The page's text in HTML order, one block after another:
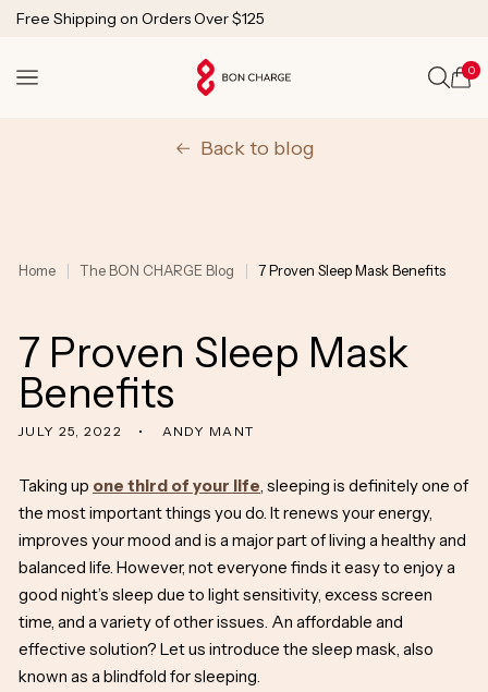
SKIP TO
CONTENT
Free Shipping on Orders Over $125
Lifetime Technical Support
Cart
0
Back to blog
Home The BON CHARGE Blog 7 Proven Sleep Mask Benefits
7 Proven Sleep Mask
Benefits
JULY 25, 2022 ANDY MANT
Taking up one third of your life, sleeping is definitely one of
the most important things you do. It renews your energy,
improves your mood and is a major part of living a healthy and
balanced life. However, not everyone finds it easy to enjoy a
good night’s sleep due to light sensitivity, excess screen
time, and a variety of other issues. An affordable and
effective solution? Let us introduce the sleep mask, also
known as a blindfold for sleeping.